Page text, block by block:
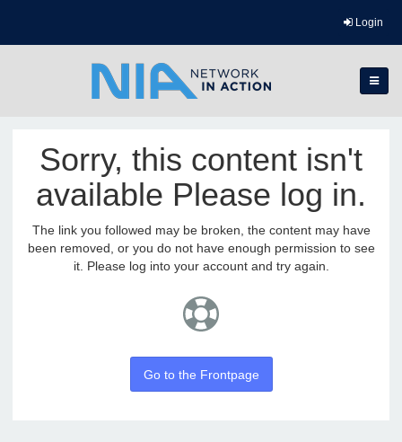
Login
Sorry, this content isn't
available Please log in.
The link you followed may be broken, the content may have
been removed, or you do not have enough permission to see
it. Please log into your account and try again.
Go to the Frontpage